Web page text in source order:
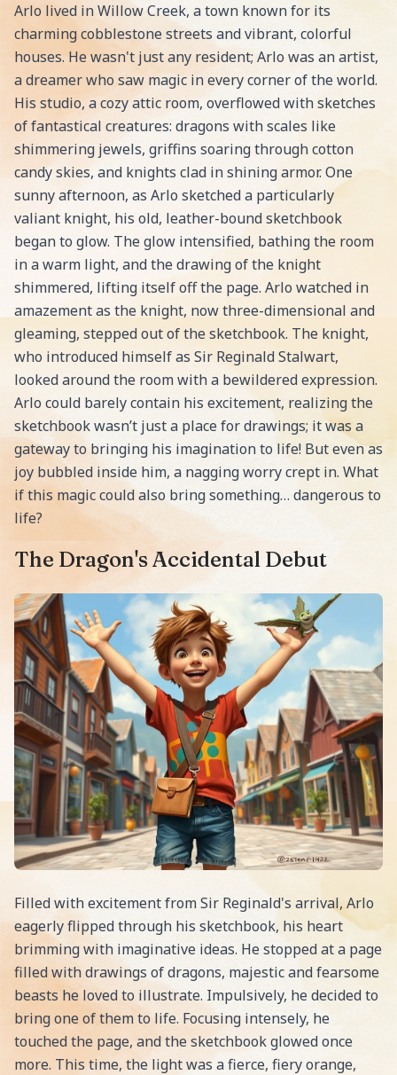
Arlo lived in Willow Creek, a town known for its
charming cobblestone streets and vibrant, colorful
houses. He wasn't just any resident; Arlo was an artist,
a dreamer who saw magic in every corner of the world.
His studio, a cozy attic room, overflowed with sketches
of fantastical creatures: dragons with scales like
shimmering jewels, griffins soaring through cotton
candy skies, and knights clad in shining armor. One
sunny afternoon, as Arlo sketched a particularly
valiant knight, his old, leather-bound sketchbook
began to glow. The glow intensified, bathing the room
in a warm light, and the drawing of the knight
shimmered, lifting itself off the page. Arlo watched in
amazement as the knight, now three-dimensional and
gleaming, stepped out of the sketchbook. The knight,
who introduced himself as Sir Reginald Stalwart,
looked around the room with a bewildered expression.
Arlo could barely contain his excitement, realizing the
sketchbook wasn’t just a place for drawings; it was a
gateway to bringing his imagination to life! But even as
joy bubbled inside him, a nagging worry crept in. What
if this magic could also bring something… dangerous to
life?
The Dragon's Accidental Debut
Filled with excitement from Sir Reginald's arrival, Arlo
eagerly flipped through his sketchbook, his heart
brimming with imaginative ideas. He stopped at a page
filled with drawings of dragons, majestic and fearsome
beasts he loved to illustrate. Impulsively, he decided to
bring one of them to life. Focusing intensely, he
touched the page, and the sketchbook glowed once
more. This time, the light was a fierce, fiery orange,